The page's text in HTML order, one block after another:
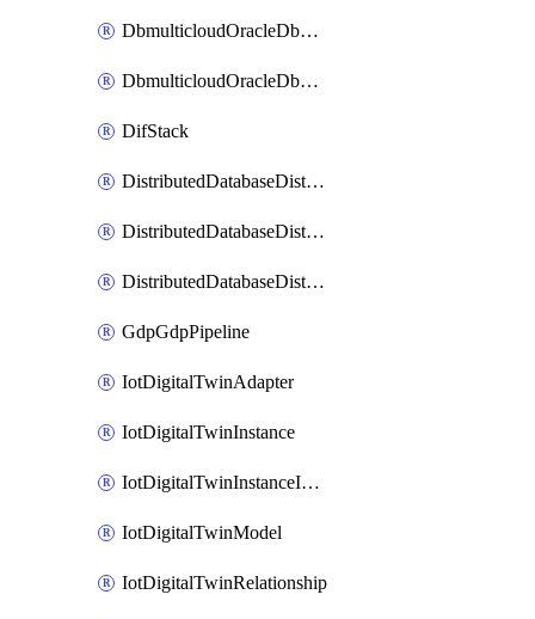
DbmulticloudOracleDbGcpIdentityConnector
DbmulticloudOracleDbGcpKeyRing
DifStack
DistributedDatabaseDistributedAutonomousDatabase
DistributedDatabaseDistributedDatabase
DistributedDatabaseDistributedDatabasePrivateEndpoint
GdpGdpPipeline
IotDigitalTwinAdapter
IotDigitalTwinInstance
IotDigitalTwinInstanceInvokeRawCommand
IotDigitalTwinModel
IotDigitalTwinRelationship